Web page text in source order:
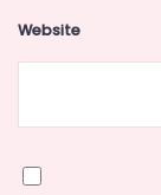
Website